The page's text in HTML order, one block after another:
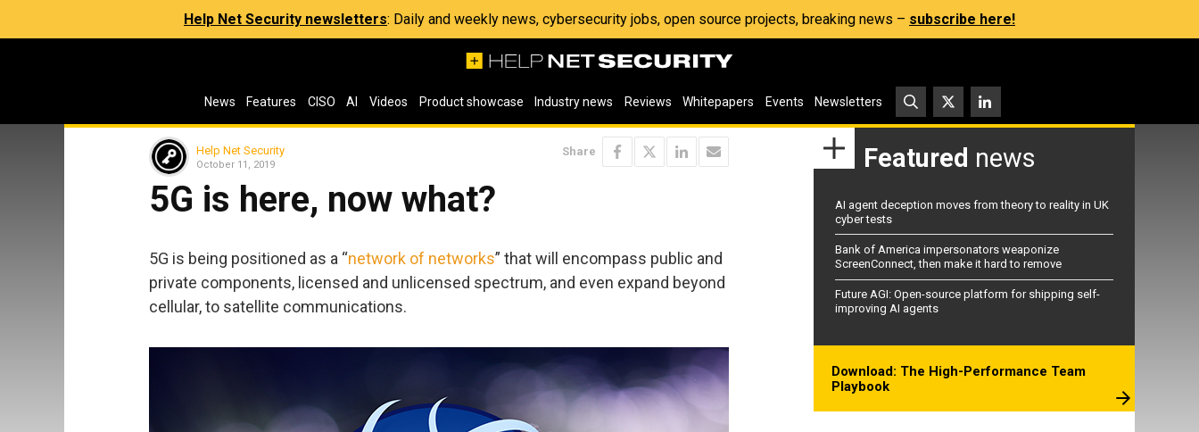
Help Net Security newsletters: Daily and weekly news, cybersecurity jobs, open source projects, breaking news – subscribe here!
News Features CISO AI Videos Product showcase Industry news Reviews Whitepapers Events Newsletters
Help Net Security
October 11, 2019
Share
5G is here, now what?
5G is being positioned as a “network of networks” that will encompass public and
private components, licensed and unlicensed spectrum, and even expand beyond
cellular, to satellite communications.
Featured news
AI agent deception moves from theory to reality in UK
cyber tests
Bank of America impersonators weaponize
ScreenConnect, then make it hard to remove
Future AGI: Open-source platform for shipping self-
improving AI agents
Download: The High-Performance Team
Playbook